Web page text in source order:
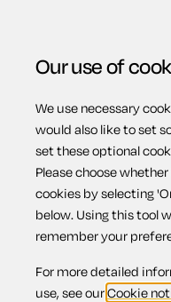
All
Our use of
We use necessary
would also like to set
set these optional
Please choose
cookies by selecting
below. Using this tool
remember your
For more detailed
use, see ourCookie